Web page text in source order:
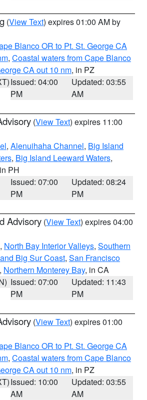
(View Text) expires 01:00 AM by
Blanco OR to Pt. St. George CA
, Coastal waters from Cape Blanco
CA out 10 nm, in PZ
Issued: 04:00
PM
Updated: 03:55
AM
(View Text) expires 11:00
, Alenuihaha Channel, Big Island
, Big Island Leeward Waters,
PH
Issued: 07:00
PM
Updated: 08:24
PM
Advisory (View Text) expires 04:00
, North Bay Interior Valleys, Southern
Big Sur Coast, San Francisco
, Northern Monterey Bay, in CA
Issued: 07:00
PM
Updated: 11:43
PM
(View Text) expires 01:00
Blanco OR to Pt. St. George CA
, Coastal waters from Cape Blanco
CA out 10 nm, in PZ
Issued: 10:00
AM
Updated: 03:55
AM